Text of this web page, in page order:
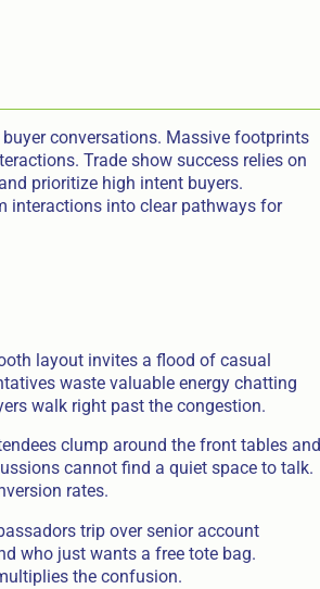
conversations. Massive footprints
Trade show success relies on
prioritize high intent buyers.
interactions into clear pathways for
layout invites a flood of casual
waste valuable energy chatting
walk right past the congestion.
clump around the front tables and
cannot find a quiet space to talk.
rates.
trip over senior account
who just wants a free tote bag.
the confusion.